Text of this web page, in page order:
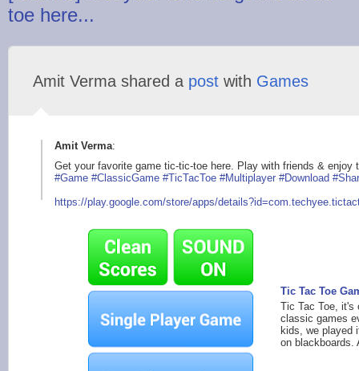
toe here...
Amit Verma shared a post with Games
Amit Verma:
Get your favorite game tic-tic-toe here. Play with friends & enjoy
#Game #ClassicGame #TicTacToe #Multiplayer #Download
https://play.google .com/store/apps/details?id=com.techyee.t
Tic Tac Toe
Tic Tac Toe, it's
classic games
kids, we played
on blackboards.